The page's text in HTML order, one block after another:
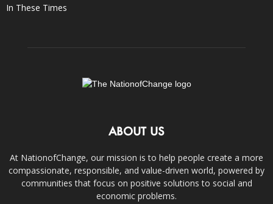
In These Times
ABOUT US
At NationofChange, our mission is to help people create a more
compassionate, responsible, and value-driven world, powered by
communities that focus on positive solutions to social and
economic problems.